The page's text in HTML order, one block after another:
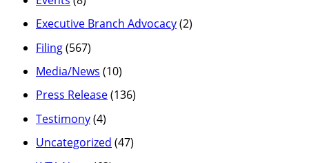
Executive Branch Advocacy(2)
Filing(567)
Media/News (10)
Press Release(136)
Testimony(4)
Uncategorized (47)